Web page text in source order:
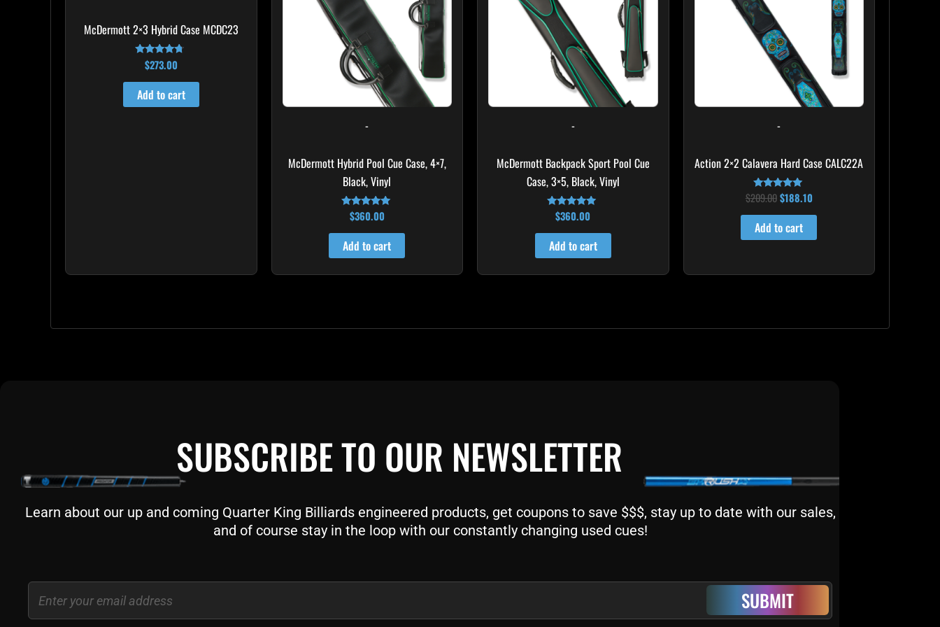
McDermott 2×3 Hybrid Case MCDC23
Rated
4.50
out of 5
$273.00
Add to cart
-
McDermott Hybrid Pool Cue Case, 4×7,
Black, Vinyl
Rated
5.00
out of 5
$360.00
Add to cart
-
McDermott Backpack Sport Pool Cue
Case, 3×5, Black, Vinyl
Rated
4.76
out of 5
$360.00
Add to cart
-
Action 2×2 Calavera Hard Case CALC22A
Rated
5.00
out of 5
$209.00 $188.10
Add to cart
SUBSCRIBE TO OUR NEWSLETTER
Learn about our up and coming Quarter King Billiards engineered products, get coupons to save $$$, stay up to date with our sales,
and of course stay in the loop with our constantly changing used cues!
Email
SUBMIT